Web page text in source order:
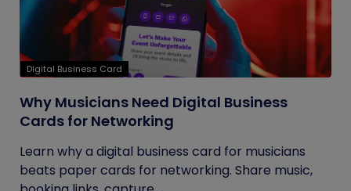
Digital Business Card
Why Musicians Need Digital Business
Cards for Networking
Learn why a digital business card for musicians
beats paper cards for networking. Share music,